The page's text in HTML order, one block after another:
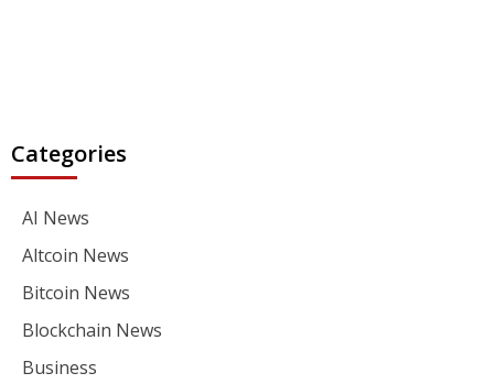
Categories
AI News
Altcoin News
Bitcoin News
Blockchain News
Business